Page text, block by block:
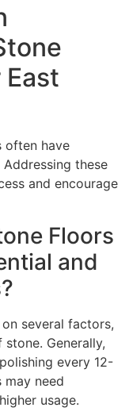
often have
these
and encourage
Floors
and
several factors,
Generally,
every 12-
may need
usage.